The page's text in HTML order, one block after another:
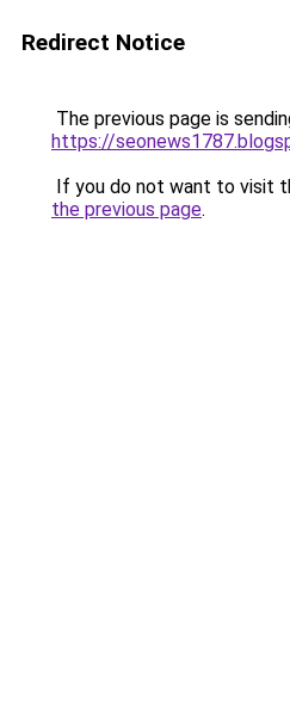
Redirect Notice
The previous page is
https://
If you do not want to visit
the previous page.